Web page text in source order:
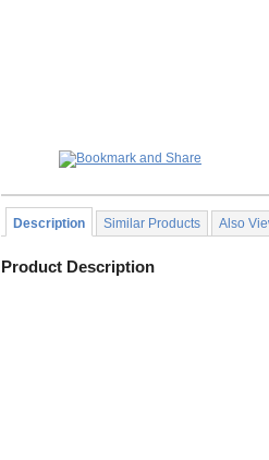
Description Similar Products Also
Product Description